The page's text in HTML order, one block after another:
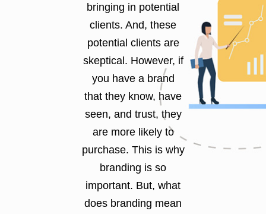
bringing in potential
clients. And, these
potential clients are
skeptical. However, if
you have a brand
that they know, have
seen, and trust, they
are more likely to
purchase. This is why
branding is so
important. But, what
does branding mean